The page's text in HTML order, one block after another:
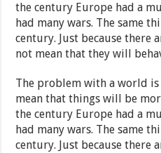
the century Europe had a
had many wars. The same
century. Just because there
not mean that they will
The problem with a world
mean that things will be
the century Europe had a
had many wars. The same
century. Just because there